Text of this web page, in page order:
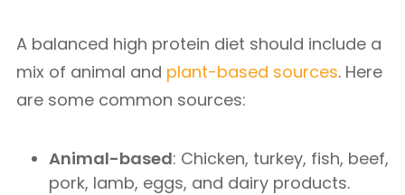
A balanced high protein diet should include a
mix of animal and plant-based sources. Here
are some common sources:
Animal-based: Chicken, turkey, fish, beef,
pork, lamb, eggs, and dairy products.